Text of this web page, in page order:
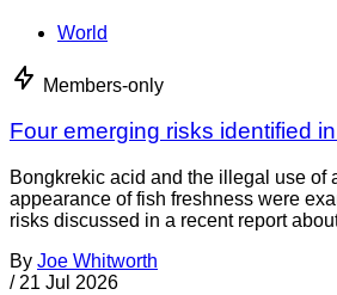
World
Members-only
Four emerging risks identified
Bongkrekic acid and the illegal use of
appearance of fish freshness were
risks discussed in a recent report
By Joe Whitworth
/ 21 Jul 2026